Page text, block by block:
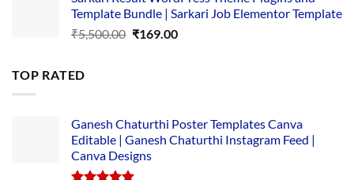
₹14,000.00.₹149.00.
Template Bundle | Sarkari Job Elementor Template
₹5,500.00 Original
₹169.00Current
TOP RATED
Ganesh Chaturthi Poster Templates Canva
Editable | Ganesh Chaturthi Instagram Feed |
Canva Designs